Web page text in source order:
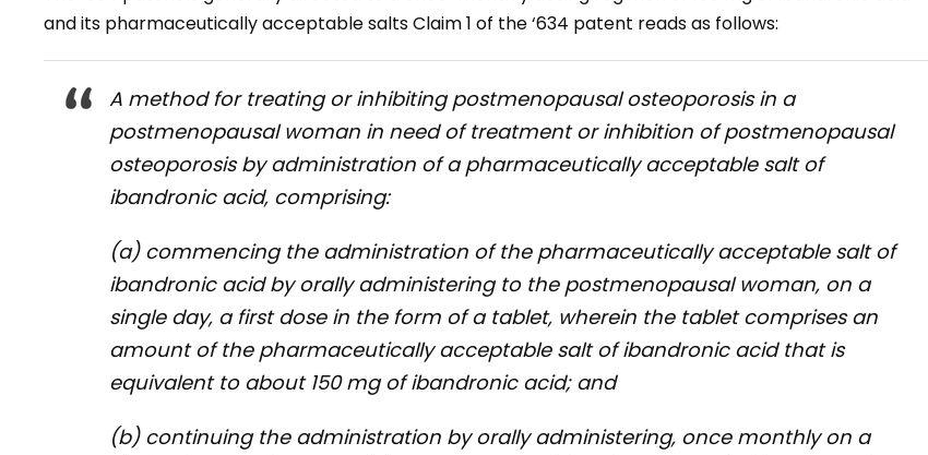
and its pharmaceutically acceptable salts Claim 1 of the ‘634 patent reads as follows:
A method for treating or inhibiting postmenopausal osteoporosis in a
postmenopausal woman in need of treatment or inhibition of postmenopausal
osteoporosis by administration of a pharmaceutically acceptable salt of
ibandronic acid, comprising:
(a) commencing the administration of the pharmaceutically acceptable salt of
ibandronic acid by orally administering to the postmenopausal woman, on a
single day, a first dose in the form of a tablet, wherein the tablet comprises an
amount of the pharmaceutically acceptable salt of ibandronic acid that is
equivalent to about 150 mg of ibandronic acid; and
(b) continuing the administration by orally administering, once monthly on a